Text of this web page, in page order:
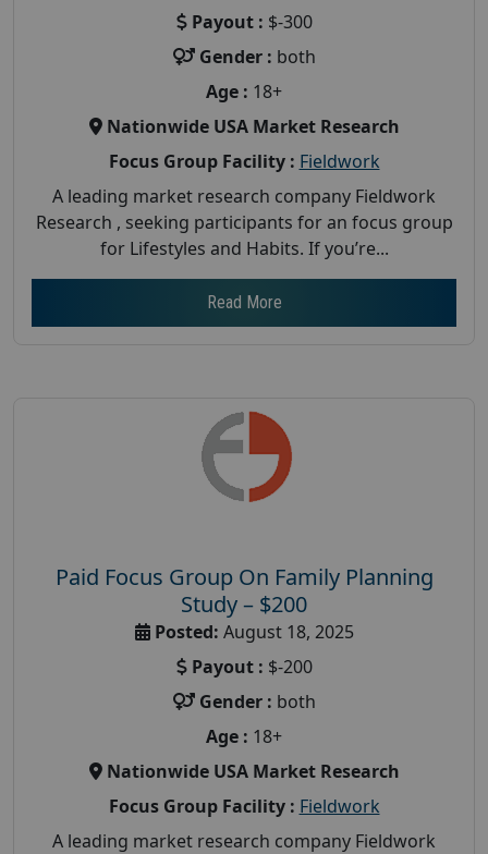
Payout : $-300
Gender : both
Age : 18+
Nationwide USA Market Research
Focus Group Facility : Fieldwork
A leading market research company Fieldwork
Research , seeking participants for an focus group
for Lifestyles and Habits. If you’re...
Read More
Paid Focus Group On Family Planning
Study – $200
Posted: August 18, 2025
Payout : $-200
Gender : both
Age : 18+
Nationwide USA Market Research
Focus Group Facility : Fieldwork
A leading market research company Fieldwork